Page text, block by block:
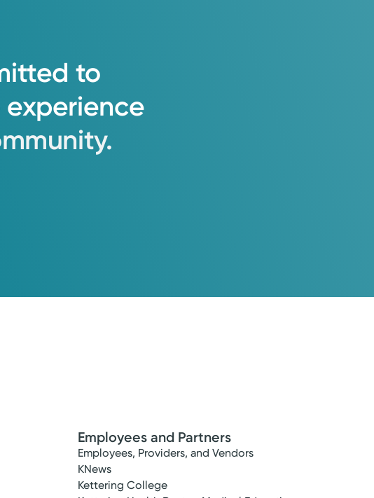
to
experience
Employees and Partners
Employees, Providers, and Vendors
KNews
Kettering College